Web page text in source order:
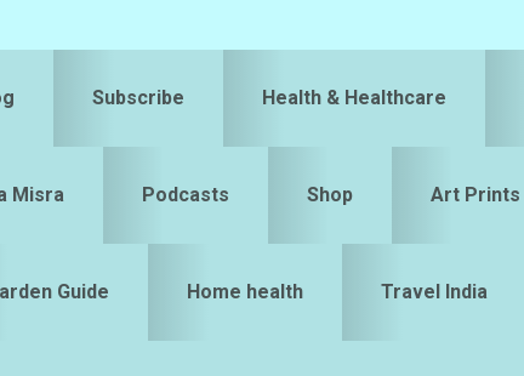
Subscribe Health & Healthcare
Misra Podcasts Shop Art Prints
Guide Home health Travel India